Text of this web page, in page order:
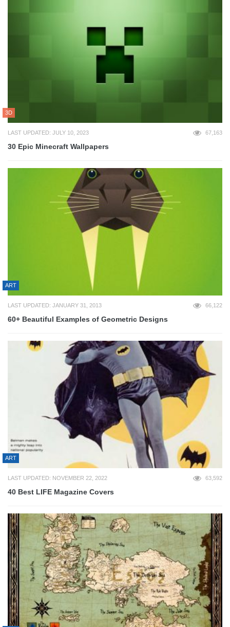
3D
LAST UPDATED: JULY 10, 2023 67,163
30 Epic Minecraft Wallpapers
ART
LAST UPDATED: JANUARY 31, 2013 66,122
60+ Beautiful Examples of Geometric Designs
ART
LAST UPDATED: NOVEMBER 22, 2022 63,592
40 Best LIFE Magazine Covers